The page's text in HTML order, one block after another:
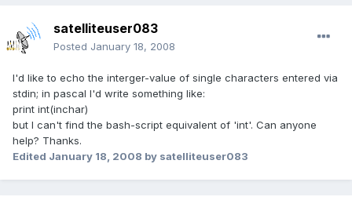
satelliteuser083
Posted January 18, 2008
I'd like to echo the interger-value of single characters entered via
stdin; in pascal I'd write something like:
print int(inchar)
but I can't find the bash-script equivalent of 'int'. Can anyone
help? Thanks.
Edited January 18, 2008 by satelliteuser083